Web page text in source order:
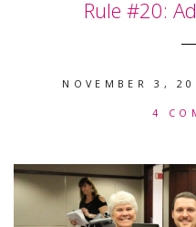
Rule #20:
NOVEMBER 3,
4